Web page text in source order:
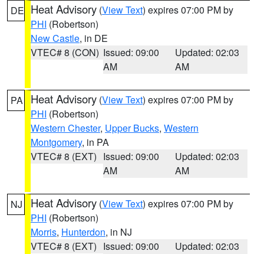
DE Heat Advisory (View Text) expires 07:00 PM by
PHI (Robertson)
New Castle, in DE
VTEC# 8 (CON) Issued: 09:00
AM
Updated: 02:03
AM
PA Heat Advisory (View Text) expires 07:00 PM by
PHI (Robertson)
Western Chester, Upper Bucks, Western
Montgomery, in PA
VTEC# 8 (EXT) Issued: 09:00
AM
Updated: 02:03
AM
NJ Heat Advisory (View Text) expires 07:00 PM by
PHI (Robertson)
Morris, Hunterdon, in NJ
VTEC# 8 (EXT) Issued: 09:00
Updated: 02:03